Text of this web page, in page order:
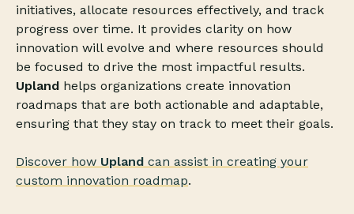
initiatives, allocate resources effectively, and track
progress over time. It provides clarity on how
innovation will evolve and where resources should
be focused to drive the most impactful results.
Upland helps organizations create innovation
roadmaps that are both actionable and adaptable,
ensuring that they stay on track to meet their goals.
Discover how Upland can assist in creating your
custom innovation roadmap.